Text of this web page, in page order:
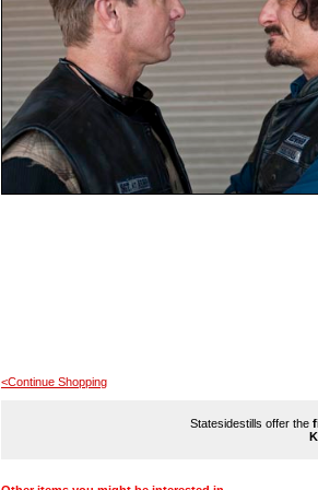
<Continue Shopping
Statesidestills offer the